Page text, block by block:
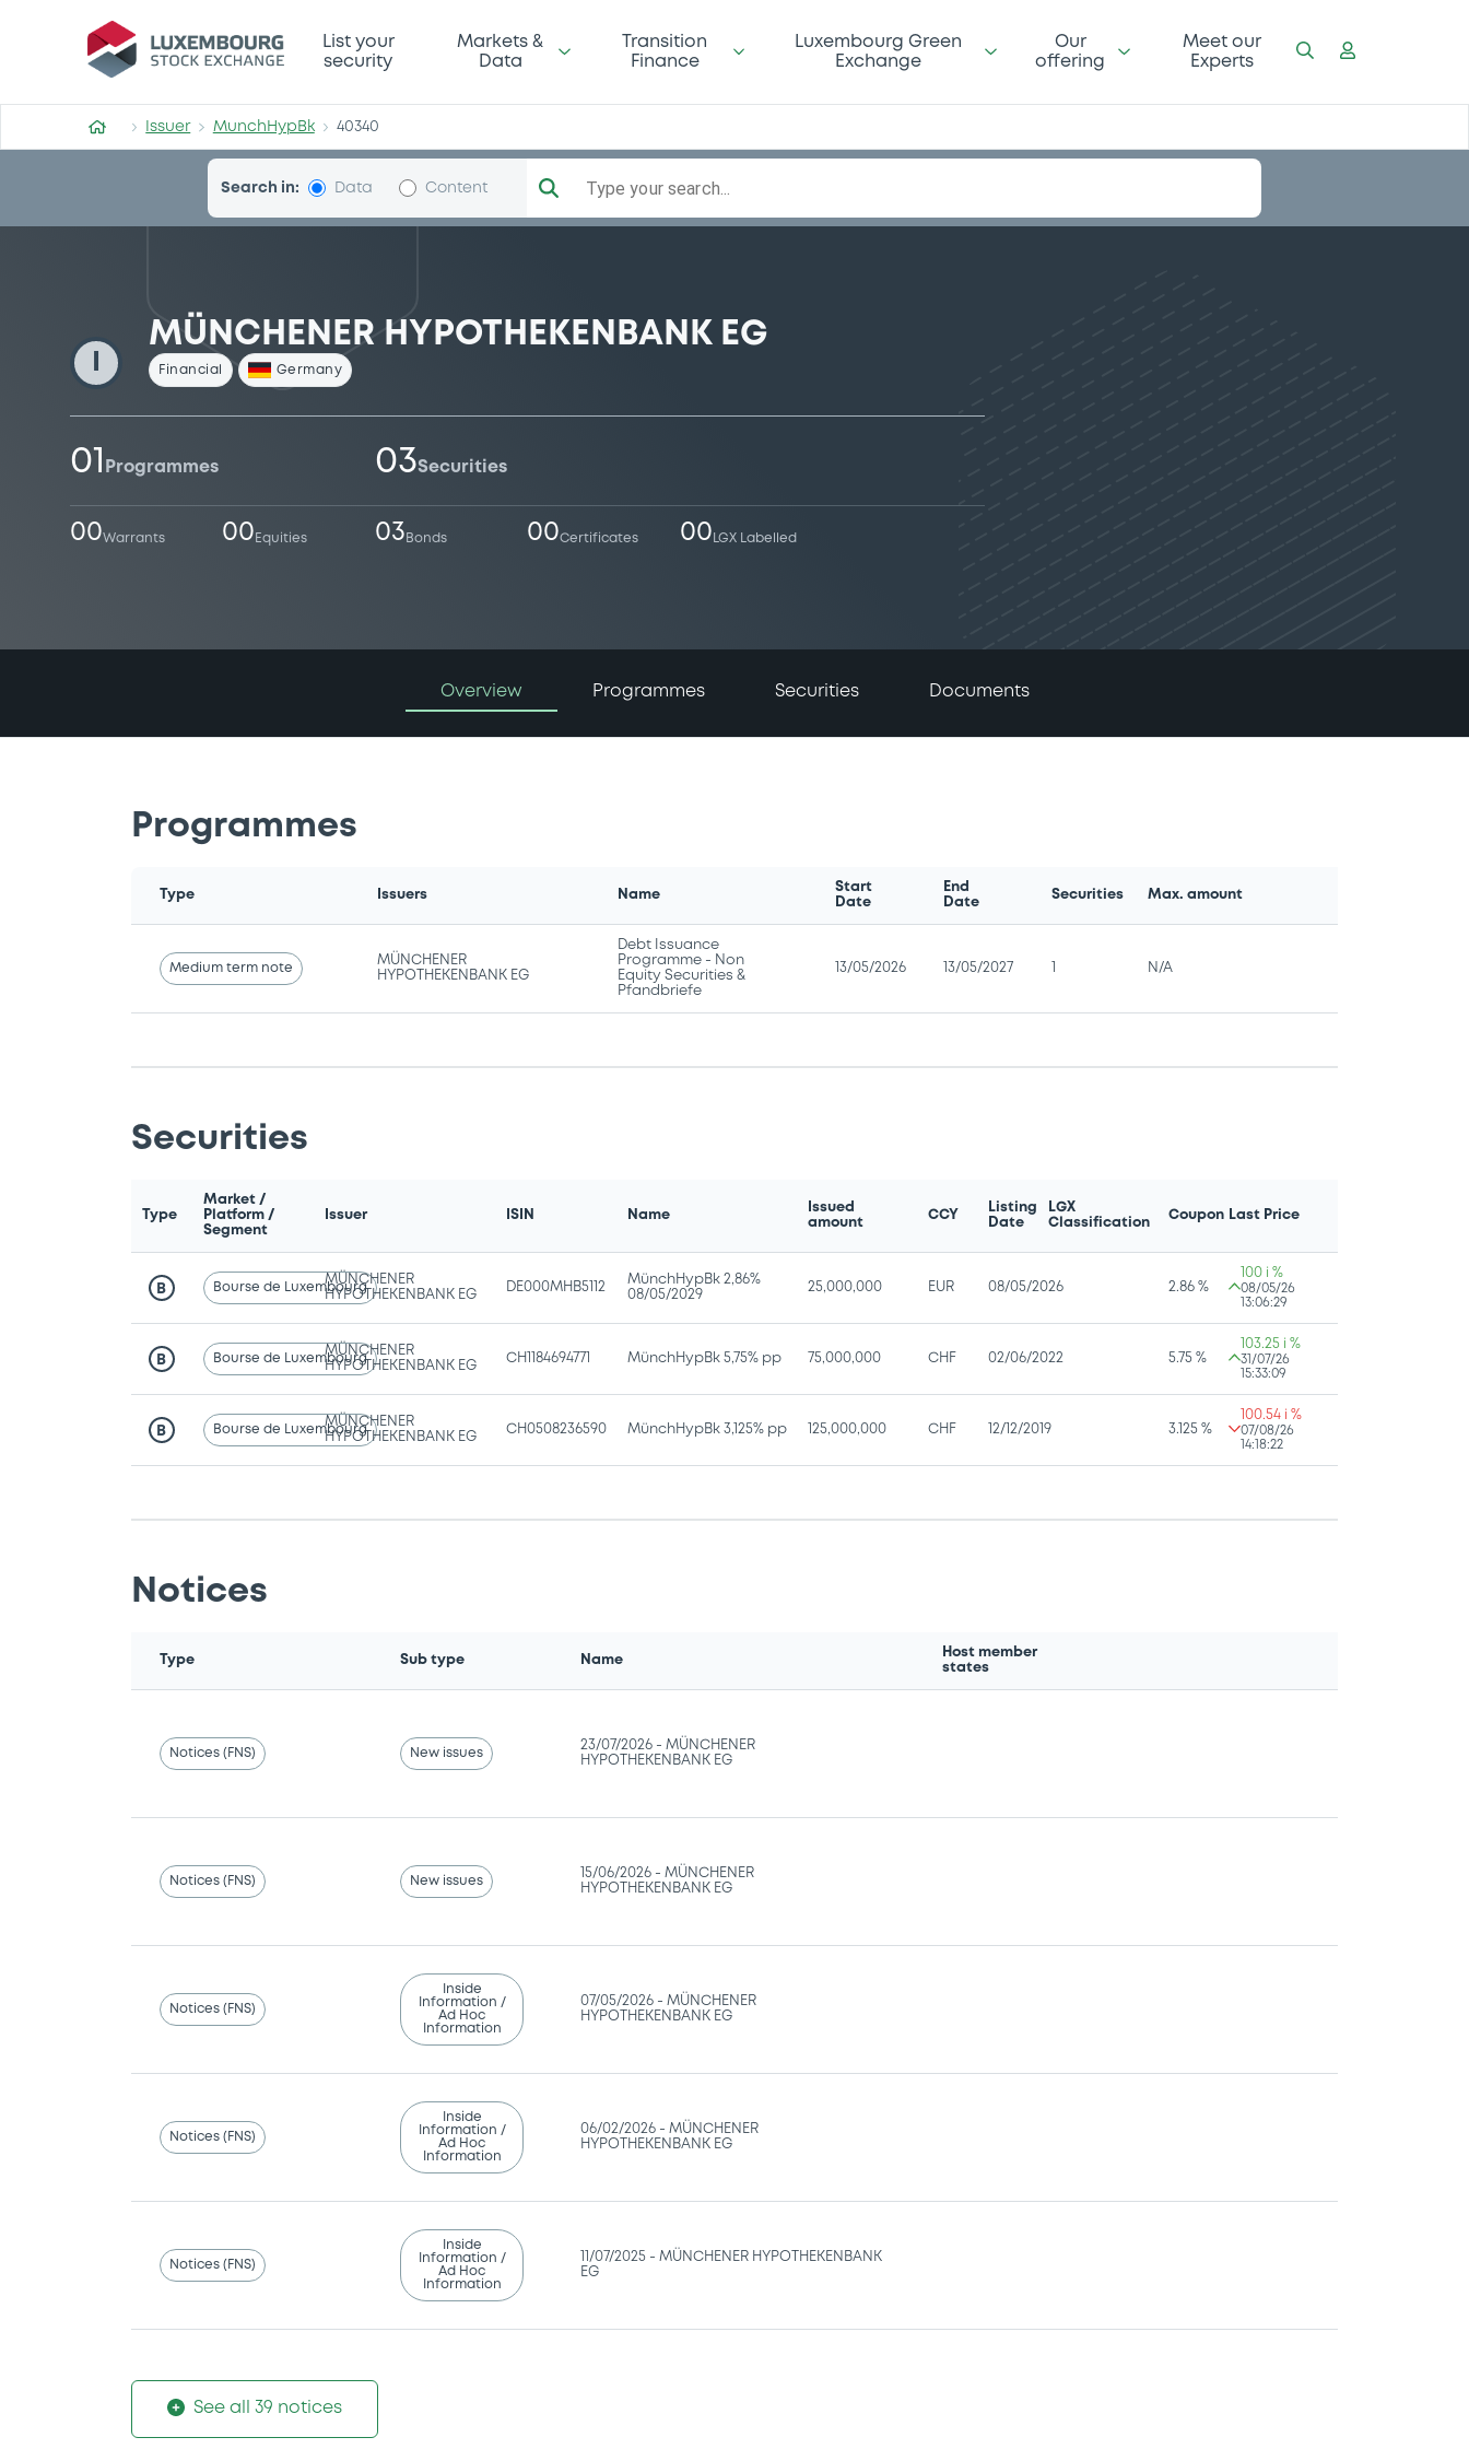
MunchHypBk
List your
security
Markets &
Data
Transition
Finance
Luxembourg Green
Exchange
Our
offering
Meet our
Experts
Issuer MunchHypBk 40340
Search in: Data Content Type your search...
MÜNCHENER HYPOTHEKENBANK EG
Financial Germany
01 Programmes 03Securities
00Warrants 00 Equities 03 Bonds 00Certificates 00 LGX Labelled
Overview Programmes Securities Documents
Programmes
Type Issuers Name
Start
Date
End
Date
Securities Max. amount
Medium term note
MÜNCHENER
HYPOTHEKENBANK EG
Debt Issuance
Programme - Non
Equity Securities &
Pfandbriefe
13/05/2026 13/05/2027 N/A
Securities
Type
Market /
Platform /
Segment
Issuer ISIN Name
Issued
amount
CCY
Listing
Date
LGX
Classification
Coupon Last Price
B Bourse de Luxembourg
MÜNCHENER
HYPOTHEKENBANK EG
DE000MHB5112
MünchHypBk 2,86%
08/05/2029
25,000,000 EUR 08/05/2026 2.86 %
100 i %
08/05/26
13:06:29
B Bourse de Luxembourg
MÜNCHENER
HYPOTHEKENBANK EG
CH1184694771 MünchHypBk 5,75% pp 75,000,000 CHF 02/06/2022 5.75 %
103.25 i %
31/07/26
15:33:09
B Bourse de Luxembourg
MÜNCHENER
HYPOTHEKENBANK EG
CH0508236590 MünchHypBk 3,125% pp 125,000,000 CHF 12/12/2019 3.125 %
100.54 i %
07/08/26
14:18:22
Notices
Type Sub type Name
Host member
states
Notices (FNS) New issues
23/07/2026 -MÜNCHENER
HYPOTHEKENBANK EG
Notices (FNS) New issues
15/06/2026 -MÜNCHENER
HYPOTHEKENBANK EG
Notices (FNS)
Inside
Information /
Ad Hoc
Information
07/05/2026 -MÜNCHENER
HYPOTHEKENBANK EG
Notices (FNS)
Inside
Information /
Ad Hoc
Information
06/02/2026 -MÜNCHENER
HYPOTHEKENBANK EG
Notices (FNS)
Inside
Information /
Ad Hoc
Information
11/07/2025 -MÜNCHENER HYPOTHEKENBANK
EG
See all 39 notices